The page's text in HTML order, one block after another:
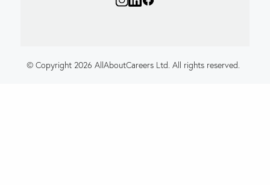
© Copyright 2026 AllAboutCareers Ltd. All rights reserved.